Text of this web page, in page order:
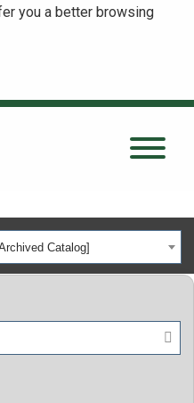
you a better browsing
Catalog]